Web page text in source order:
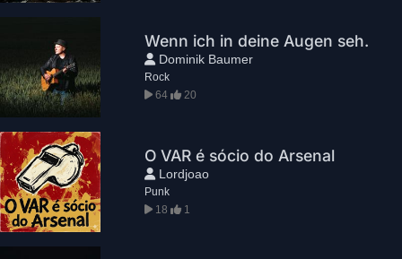
Wenn ich in deine Augen seh.
Dominik Baumer
Rock
64
20
O VAR é sócio do Arsenal
Lordjoao
Punk
18
1